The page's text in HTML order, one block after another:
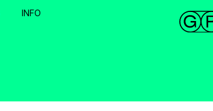
INFO